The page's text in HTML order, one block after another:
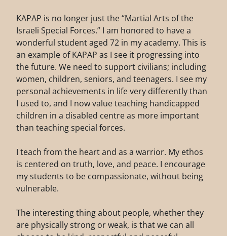
KAPAP is no longer just the “Martial Arts of the
Israeli Special Forces.” I am honored to have a
wonderful student aged 72 in my academy. This is
an example of KAPAP as I see it progressing into
the future. We need to support civilians; including
women, children, seniors, and teenagers. I see my
personal achievements in life very differently than
I used to, and I now value teaching handicapped
children in a disabled centre as more important
than teaching special forces.
I teach from the heart and as a warrior. My ethos
is centered on truth, love, and peace. I encourage
my students to be compassionate, without being
vulnerable.
The interesting thing about people, whether they
are physically strong or weak, is that we can all